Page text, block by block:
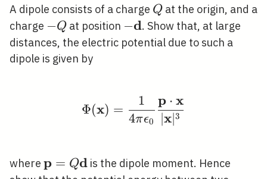
A dipole consists of a charge Q
Q at the origin, and a
charge -
Q
−Q at position -
\mathbf{d}
−d. Show that, at large
distances, the electric potential due to such a
dipole is given by
Φ(x) =
4πϵ0
1
∣x∣3
p ⋅ x
where \mathbf{p}=Q
p = Qd is the dipole moment. Hence